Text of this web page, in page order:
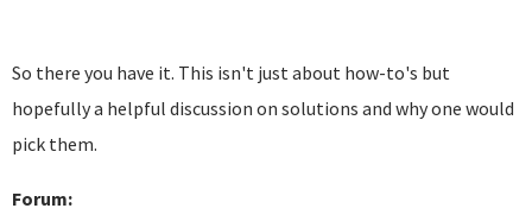
So there you have it. This isn't just about how-to's but
hopefully a helpful discussion on solutions and why one would
pick them.
Forum: